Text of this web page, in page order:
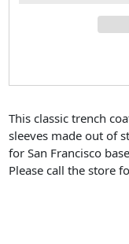
This classic trench
sleeves made out of
for San Francisco
Please call the store